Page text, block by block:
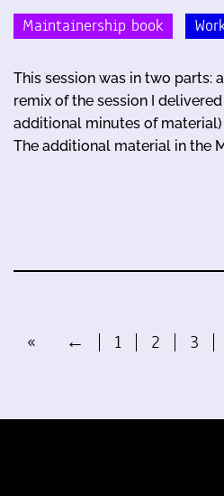
Maintainership book
This session was in two parts:
remix of the session I
additional minutes of
The additional material in the
« ← 1 2 3